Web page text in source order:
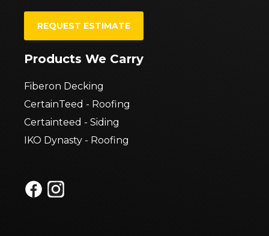
REQUEST ESTIMATE
Products We Carry
Fiberon Decking
CertainTeed - Roofing
Certainteed - Siding
IKO Dynasty - Roofing